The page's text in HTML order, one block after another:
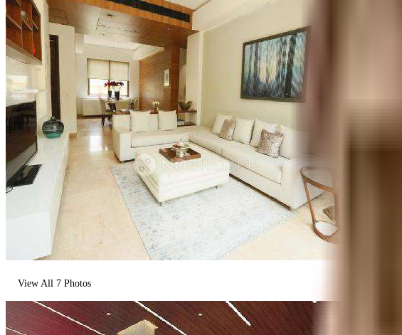
View All 7 Photos